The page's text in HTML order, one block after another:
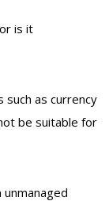
is it
such as currency
be suitable for